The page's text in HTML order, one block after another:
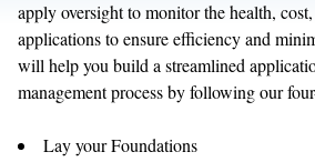
apply oversight to monitor the health,
applications to ensure efficiency and
will help you build a streamlined
management process by following our
Lay your Foundations